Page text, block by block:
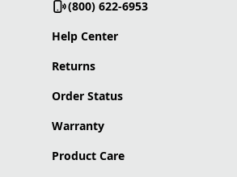
(800) 622-6953
Help Center
Returns
Order Status
Warranty
Product Care